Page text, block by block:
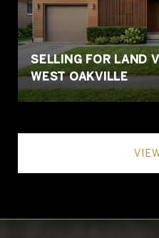
SELLING FOR LAND
WEST OAKVILLE